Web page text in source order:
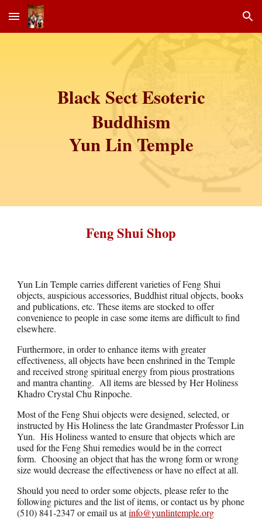
Skip to main content Skip to navigation
Black Sect Esoteric
Buddhism
Yun Lin Temple
Feng Shui Shop
Yun Lin Temple carries different varieties of Feng Shui
objects, auspicious accessories, Buddhist ritual objects, books
and publications, etc. These items are stocked to offer
convenience to people in case some items are difficult to find
elsewhere.
Furthermore, in order to enhance items with greater
effectiveness, all objects have been enshrined in the Temple
and received strong spiritual energy from pious prostrations
and mantra chanting. All items are blessed by Her Holiness
Khadro Crystal Chu Rinpoche.
Most of the Feng Shui objects were designed, selected, or
instructed by His Holiness the late Grandmaster Professor Lin
Yun. His Holiness wanted to ensure that objects which are
used for the Feng Shui remedies would be in the correct
form. Choosing an object that has the wrong form or wrong
size would decrease the effectiveness or have no effect at all.
Should you need to order some objects, please refer to the
following pictures and the list of items, or contact us by phone
(510) 841-2347 or email us atinfo@yunlintemple.org